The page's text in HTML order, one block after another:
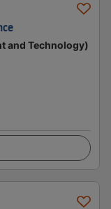
and Technology)